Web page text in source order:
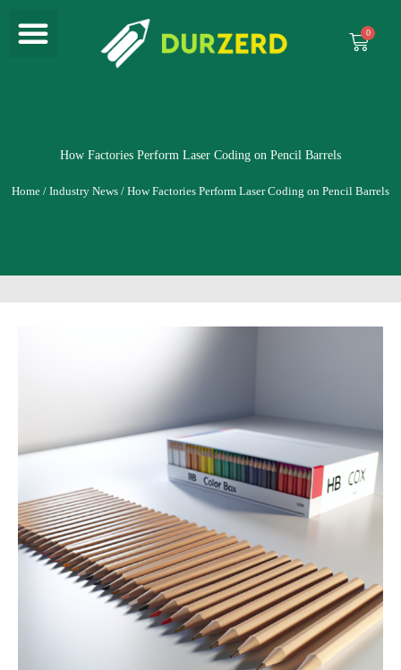
content
Menu
Cart
How Factories Perform Laser Coding on Pencil Barrels
Home / Industry News / How Factories Perform Laser Coding on Pencil Barrels